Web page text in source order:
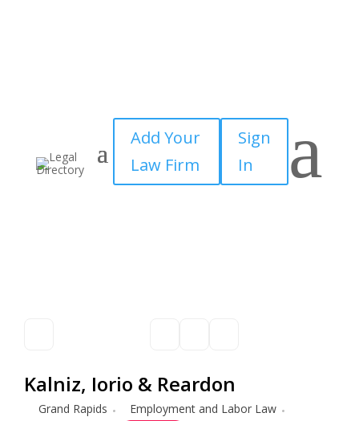
Add Your
Law Firm
Sign
In
a
Kalniz, Iorio & Reardon
Grand Rapids
Employment and Labor Law